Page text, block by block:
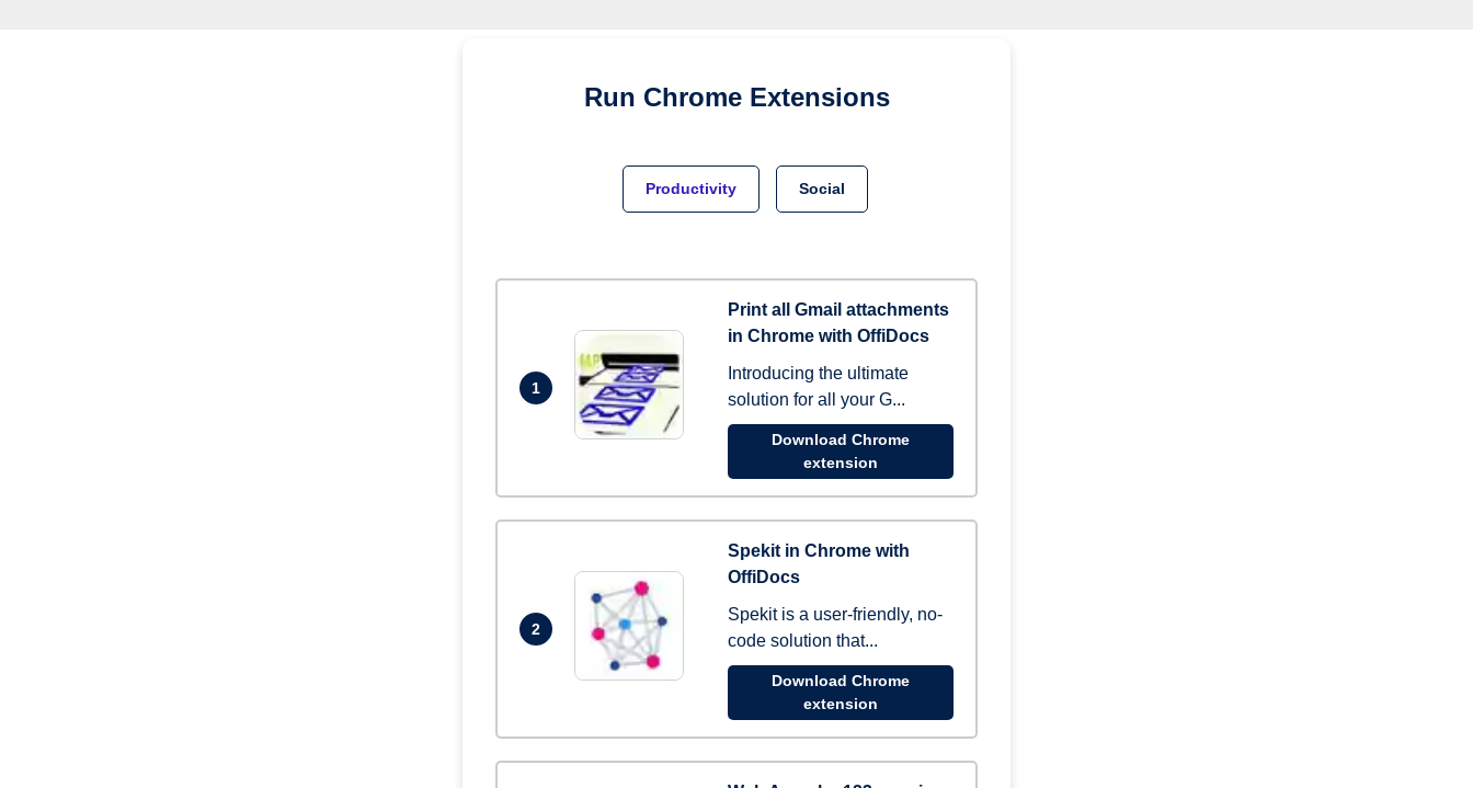
Run Chrome Extensions
Productivity Social
1
Print all Gmail attachments
in Chrome with OffiDocs
Introducing the ultimate
solution for all your G...
Download Chrome
extension
2
Spekit in Chrome with
OffiDocs
Spekit is a user-friendly, no-
code solution that...
Download Chrome
extension